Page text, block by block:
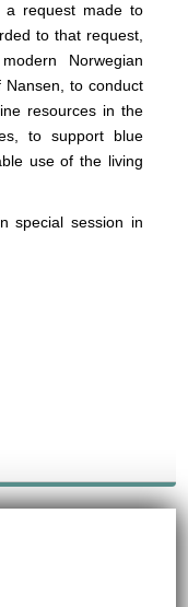
a request made to
to that request,
Norwegian
Nansen, to conduct
resources in the
to support blue
use of the living
special session in